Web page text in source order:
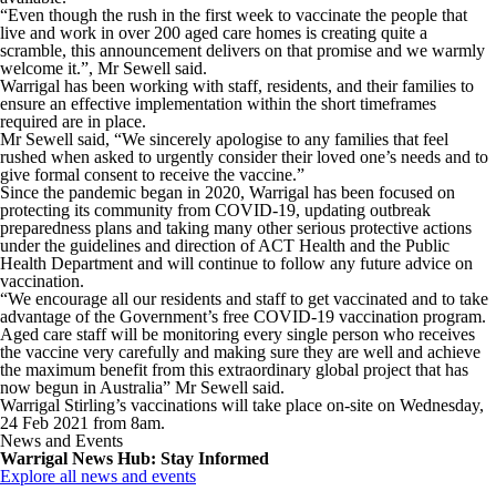
“Even though the rush in the first week to vaccinate the people that
live and work in over 200 aged care homes is creating quite a
scramble, this announcement delivers on that promise and we warmly
welcome it.”, Mr Sewell said.
Warrigal has been working with staff, residents, and their families to
ensure an effective implementation within the short timeframes
required are in place.
Mr Sewell said, “We sincerely apologise to any families that feel
rushed when asked to urgently consider their loved one’s needs and to
give formal consent to receive the vaccine.”
Since the pandemic began in 2020, Warrigal has been focused on
protecting its community from COVID-19, updating outbreak
preparedness plans and taking many other serious protective actions
under the guidelines and direction of ACT Health and the Public
Health Department and will continue to follow any future advice on
vaccination.
“We encourage all our residents and staff to get vaccinated and to take
advantage of the Government’s free COVID-19 vaccination program.
Aged care staff will be monitoring every single person who receives
the vaccine very carefully and making sure they are well and achieve
the maximum benefit from this extraordinary global project that has
now begun in Australia” Mr Sewell said.
Warrigal Stirling’s vaccinations will take place on-site on Wednesday,
24 Feb 2021 from 8am.
News and Events
Warrigal News Hub: Stay Informed
Explore all news and events